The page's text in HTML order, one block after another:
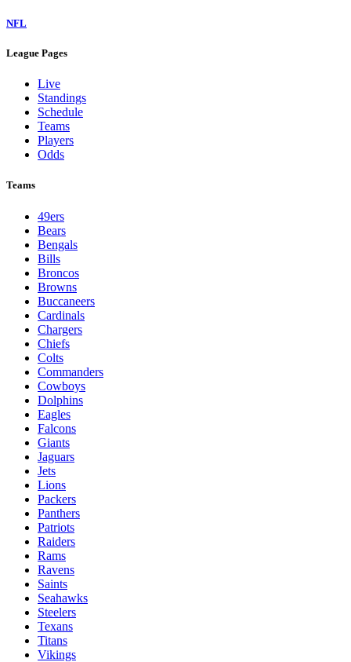
NFL
League Pages
Live
Standings
Schedule
Teams
Players
Odds
Teams
49ers
Bears
Bengals
Bills
Broncos
Browns
Buccaneers
Cardinals
Chargers
Chiefs
Colts
Commanders
Cowboys
Dolphins
Eagles
Falcons
Giants
Jaguars
Jets
Lions
Packers
Panthers
Patriots
Raiders
Rams
Ravens
Saints
Seahawks
Steelers
Texans
Titans
Vikings